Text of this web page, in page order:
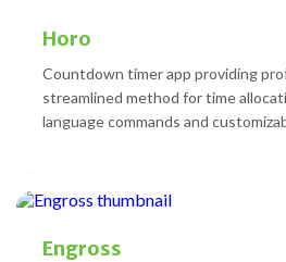
Horo
Countdown timer app providing
streamlined method for time
language commands and
Engross